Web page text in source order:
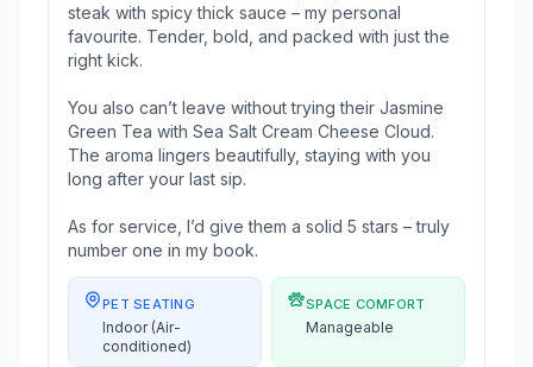
steak with spicy thick sauce – my personal
favourite. Tender, bold, and packed with just the
right kick.
You also can’t leave without trying their Jasmine
Green Tea with Sea Salt Cream Cheese Cloud.
The aroma lingers beautifully, staying with you
long after your last sip.
As for service, I’d give them a solid 5 stars – truly
number one in my book.
PET SEATING
Indoor (Air-
conditioned)
SPACE COMFORT
Manageable